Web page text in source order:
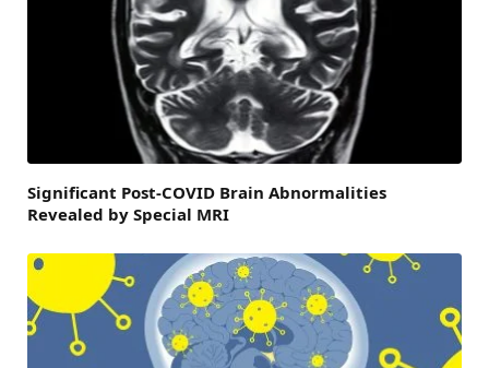
Significant Post-COVID Brain Abnormalities
Revealed by Special MRI